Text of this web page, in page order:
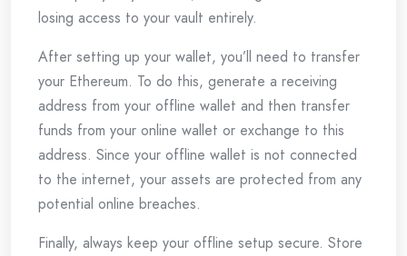
losing access to your vault entirely.
After setting up your wallet, you’ll need to transfer
your Ethereum. To do this, generate a receiving
address from your offline wallet and then transfer
funds from your online wallet or exchange to this
address. Since your offline wallet is not connected
to the internet, your assets are protected from any
potential online breaches.
Finally, always keep your offline setup secure. Store